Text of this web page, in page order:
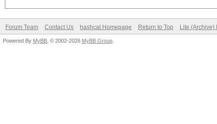
Forum Team Contact Us hashcat Homepage Return to Top Lite (Archive)
Powered By MyBB , © 2002-2026 MyBB Group